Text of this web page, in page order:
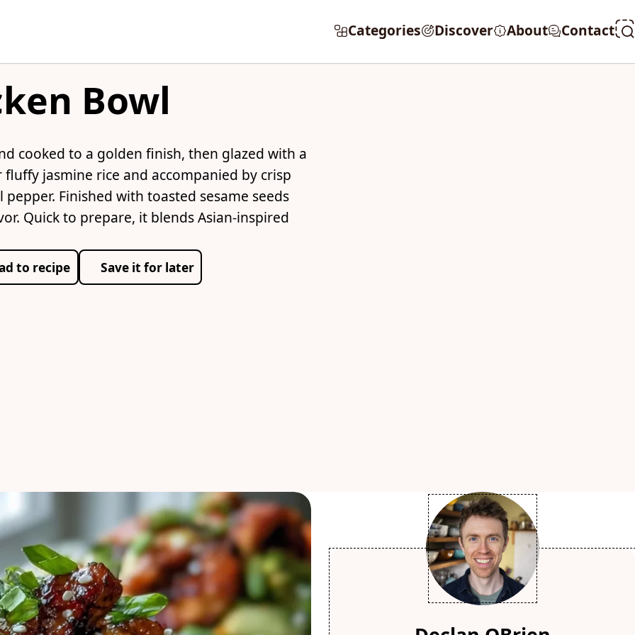
Categories Discover About Contact
Bowl
cooked to a golden finish, then glazed with a
jasmine rice and accompanied by crisp
Finished with toasted sesame seeds
Quick to prepare, it blends Asian-inspired
to recipe Save it for later